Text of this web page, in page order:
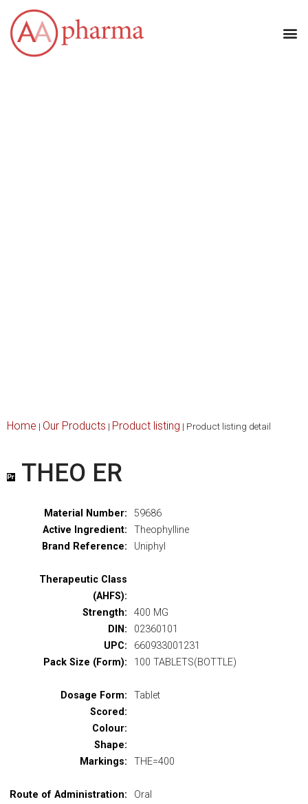
Home | Our Products | Product listing | Product listing detail
THEO ER
Material Number:
59686
Active Ingredient:
Theophylline
Brand Reference:
Uniphyl
Therapeutic Class
(AHFS):
Strength:
400 MG
DIN:
02360101
UPC:
660933001231
Pack Size (Form):
100 TABLETS(BOTTLE)
Dosage Form:
Tablet
Scored:
Colour:
Shape:
Markings:
THE=400
Route of Administration:
Oral